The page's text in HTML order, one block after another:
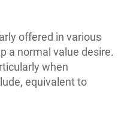
offered in various
a normal value desire.
when
equivalent to